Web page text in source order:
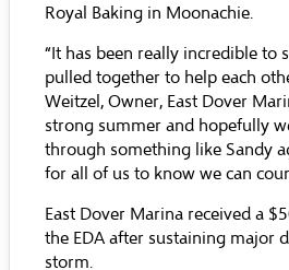
Royal Baking in Moonachie.
“It has been really incredible to
pulled together to help each
Weitzel, Owner, East Dover
strong summer and hopefully
through something like Sandy
for all of us to know we can
East Dover Marina received a
the EDA after sustaining major
storm.